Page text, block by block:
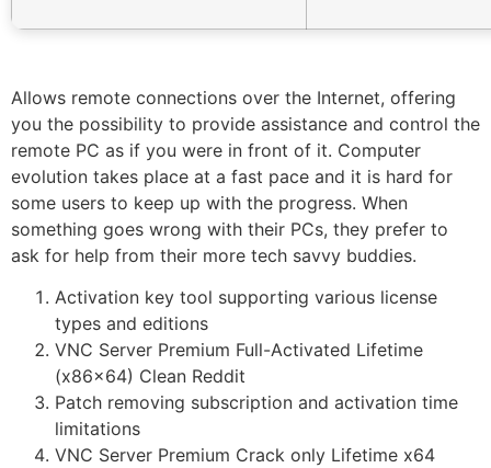
Allows remote connections over the Internet, offering
you the possibility to provide assistance and control the
remote PC as if you were in front of it. Computer
evolution takes place at a fast pace and it is hard for
some users to keep up with the progress. When
something goes wrong with their PCs, they prefer to
ask for help from their more tech savvy buddies.
Activation key tool supporting various license
types and editions
VNC Server Premium Full-Activated Lifetime
(x86x64) Clean Reddit
Patch removing subscription and activation time
limitations
VNC Server Premium Crack only Lifetime x64